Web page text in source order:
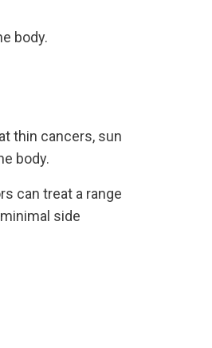
body.
thin cancers, sun
body.
can treat a range
side